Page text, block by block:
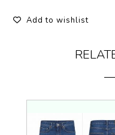
Add to wishlist